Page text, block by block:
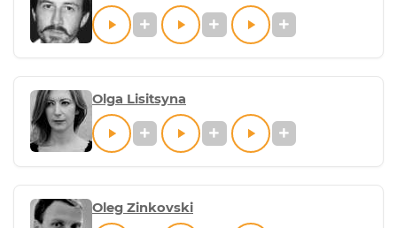
Olga Lisitsyna
Oleg Zinkovski